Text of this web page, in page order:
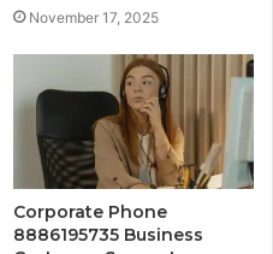
November 17, 2025
Corporate Phone
8886195735 Business